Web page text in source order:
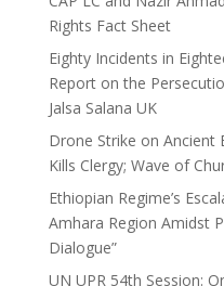
Rights Fact Sheet
Eighty Incidents in
Report on the
Jalsa Salana UK
Drone Strike on
Kills Clergy; Wave of
Ethiopian Regime’s
Amhara Region Amidst
Dialogue”
UN UPR 54th Session: